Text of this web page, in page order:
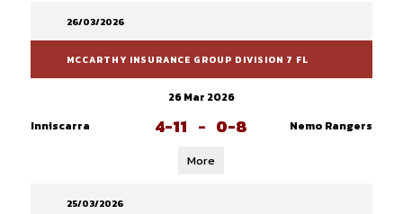
26/03/2026
MCCARTHY INSURANCE GROUP DIVISION 7 FL
26 Mar 2026
Inniscarra
4-11 - 0-8 Nemo Rangers
More
25/03/2026